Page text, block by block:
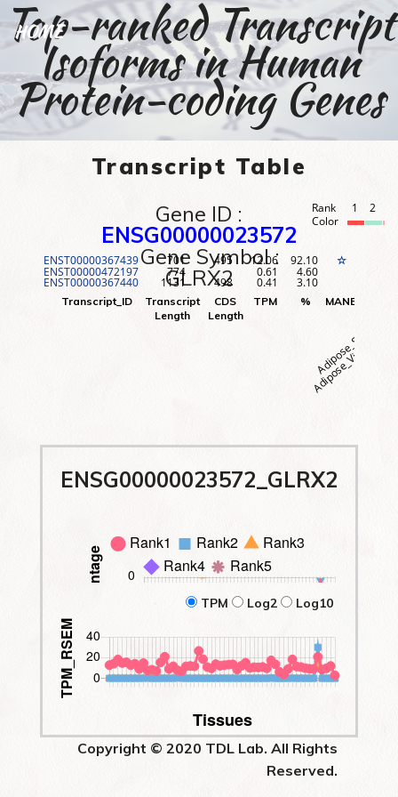
HOME
Top-ranked Transcript
Isoforms in Human
Protein-coding Genes
Transcript Table
Gene ID :
ENSG00000023572
Gene Symbol :
GLRX2
Rank 1 2
Color
ENST00000367439
ENST00000472197
ENST00000367440
701
774
1131
495
498
12.06
0.61
0.41
92.10
4.60
3.10
☆
Transcript_ID
Transcript
Length
CDS
Length
TPM % MANE
ENSG00000023572_GLRX2
TPM Log2 Log10
Copyright © 2020 TDL Lab. All Rights
Reserved.